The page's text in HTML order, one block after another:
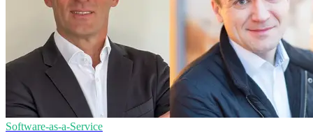
Software-as-a-Service